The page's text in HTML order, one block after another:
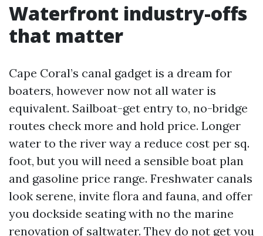
Waterfront industry-offs
that matter
Cape Coral’s canal gadget is a dream for
boaters, however now not all water is
equivalent. Sailboat-get entry to, no-bridge
routes check more and hold price. Longer
water to the river way a reduce cost per sq.
foot, but you will need a sensible boat plan
and gasoline price range. Freshwater canals
look serene, invite flora and fauna, and offer
you dockside seating with no the marine
renovation of saltwater. They do not get you